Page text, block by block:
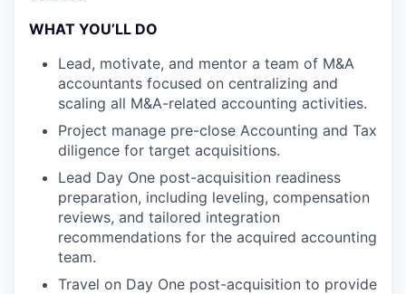
WHAT YOU’LL DO
Lead, motivate, and mentor a team of M&A
accountants focused on centralizing and
scaling all M&A-related accounting activities.
Project manage pre-close Accounting and Tax
diligence for target acquisitions.
Lead Day One post-acquisition readiness
preparation, including leveling, compensation
reviews, and tailored integration
recommendations for the acquired accounting
team.
Travel on Day One post-acquisition to provide